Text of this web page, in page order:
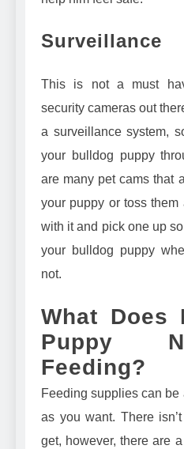
Surveillance
This is not a must
security cameras out
a surveillance system,
your bulldog puppy
are many pet cams that
your puppy or toss them
with it and pick one up
your bulldog puppy
not.
What Does
Puppy
Feeding?
Feeding supplies can
as you want. There
get, however, there are